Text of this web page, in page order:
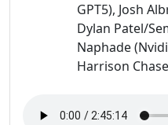
GPT5), Josh
Dylan Patel/
Naphade
Harrison